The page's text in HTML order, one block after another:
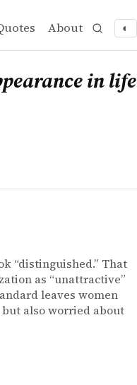
About ◐
law
in life
“distinguished.” That
as “unattractive”
leaves women
also worried about